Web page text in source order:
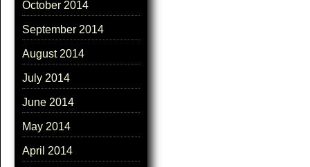
October 2014
September 2014
August 2014
July 2014
June 2014
May 2014
April 2014